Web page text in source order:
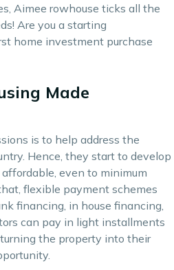
Aimee rowhouse ticks all the
Are you a starting
home investment purchase
Made
is to help address the
Hence, they start to develop
even to minimum
flexible payment schemes
financing, in house financing,
can pay in light installments
the property into their